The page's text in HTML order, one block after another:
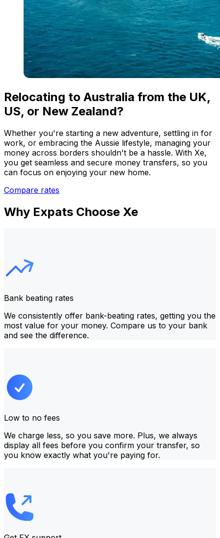
Relocating to Australia from the UK,
US, or New Zealand?
Whether you're starting a new adventure, settling in for
work, or embracing the Aussie lifestyle, managing your
money across borders shouldn't be a hassle. With Xe,
you get seamless and secure money transfers, so you
can focus on enjoying your new home.
Compare rates
Why Expats Choose Xe
Bank beating rates
We consistently offer bank-beating rates, getting you the
most value for your money. Compare us to your bank
and see the difference.
Low to no fees
We charge less, so you save more. Plus, we always
display all fees before you confirm your transfer, so
you know exactly what you're paying for.